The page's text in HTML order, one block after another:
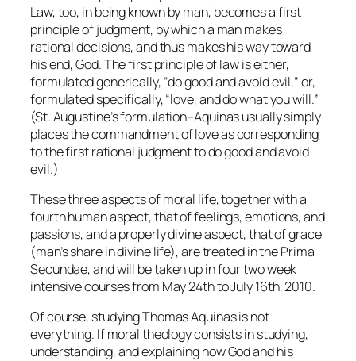
Law, too, in beingknownby man, becomes a first
principle of judgment, by which a man makes
rational decisions, and thus makes his way toward
his end, God. The first principle of law is either,
formulated generically, “do good and avoid evil,” or,
formulated specifically, “love, and do what you will.”
(St. Augustine’s formulation–Aquinas usually simply
places the commandment of love as corresponding
to the first rational judgment to do good and avoid
evil.)
These three aspects of moral life, together with a
fourth human aspect, that of feelings, emotions, and
passions, and a properly divine aspect, that of grace
(man’s share in divine life), are treated in thePrima
Secundae, and will be taken up in four two week
intensive courses from May 24th to July 16th, 2010.
Of course, studying Thomas Aquinas is not
everything. If moral theology consists in studying,
understanding, and explaining how God and his